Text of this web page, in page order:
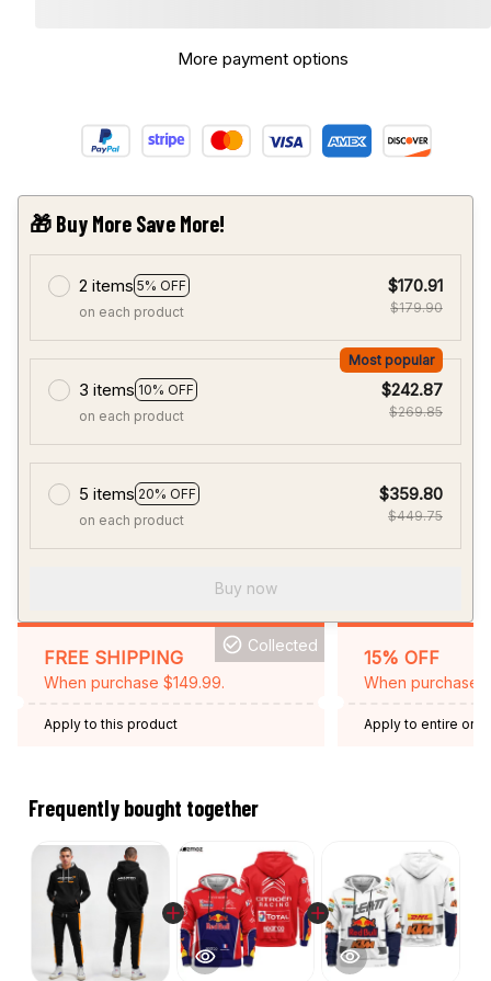
More payment options
🎁 Buy More Save More!
2 items 5% OFF
on each product
$170.91
$179.90
3 items 10% OFF
Most popular
on each product
$242.87
$269.85
5 items 20% OFF
on each product
$359.80
$449.75
Buy now
FREE SHIPPING
When purchase $149.99.
Collected
Apply to this product
15% OFF
When purchase
Apply to entire
Frequently bought together